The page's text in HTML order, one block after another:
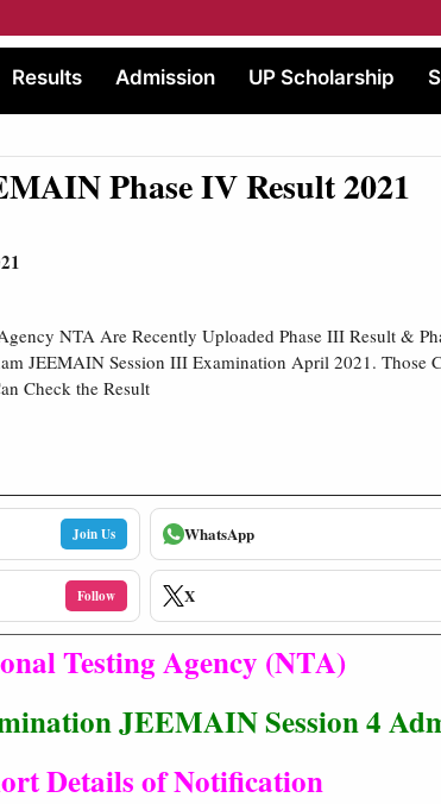
Results Admission UP Scholarship
Phase IV Result 2021
NTA Are Recently Uploaded Phase III Result &
JEEMAIN Session III Examination April 2021. Those
Check the Result
Join Us WhatsApp
Follow X
Testing Agency (NTA)
JEEMAIN Session 4
Details of Notification